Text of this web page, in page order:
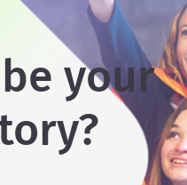
your